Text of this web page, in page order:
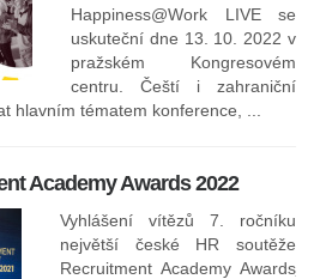
Happiness@Work LIVE se
uskuteční dne 13. 10. 2022 v
pražském Kongresovém
centru. Čeští i zahraniční
hlavním tématem konference, ...
Academy Awards 2022
Vyhlášení vítězů 7. ročníku
největší české HR soutěže
Recruitment Academy Awards